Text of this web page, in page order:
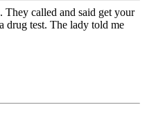
called and said get your
drug test. The lady told me